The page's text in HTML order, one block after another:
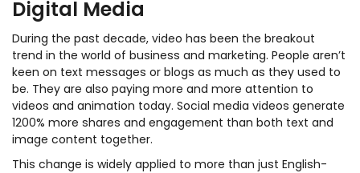
Digital Media
During the past decade, video has been the breakout
trend in the world of business and marketing. People aren’t
keen on text messages or blogs as much as they used to
be. They are also paying more and more attention to
videos and animation today. Social media videos generate
1200% more shares and engagement than both text and
image content together.
This change is widely applied to more than just English-